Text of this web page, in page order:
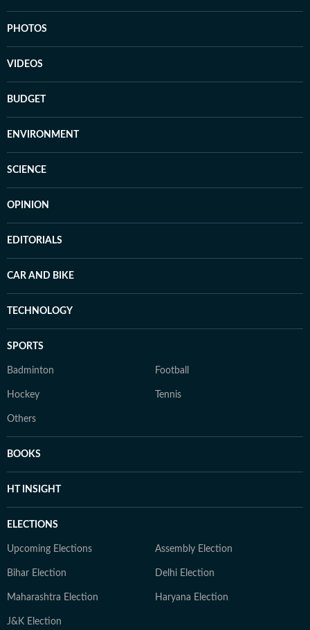
PHOTOS
VIDEOS
BUDGET
ENVIRONMENT
SCIENCE
OPINION
EDITORIALS
CAR AND BIKE
TECHNOLOGY
SPORTS
Badminton Football
Hockey Tennis
Others
BOOKS
HT INSIGHT
ELECTIONS
Upcoming Elections Assembly Election
Bihar Election Delhi Election
Maharashtra Election Haryana Election
J&K Election